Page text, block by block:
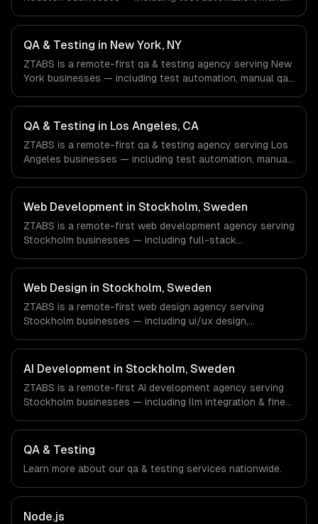
Healthcare & Biotech, Aerospace & Defense companies in
Houston, TX via timezone-aligned engineers and async
workflows; we do not have a local office, and we are
explicit about that with every client.
QA & Testing in New York, NY
ZTABS is a remote-first qa & testing agency serving New
York businesses — including test automation, manual qa,
Media & Advertising, Fashion & Retail companies in New
York, NY via timezone-aligned engineers and async
workflows; we do not have a local office, and we are
explicit about that with every client.
QA & Testing in Los Angeles, CA
ZTABS is a remote-first qa & testing agency serving Los
Angeles businesses — including test automation, manual
Media, E-commerce & DTC Brands, Gaming & AR/VR
companies in Los Angeles, CA via timezone-aligned
engineers and async workflows; we do not have a local
office, and we are explicit about that with every client.
Web Development in Stockholm, Sweden
ZTABS is a remote-first web development agency serving
Stockholm businesses — including full-stack
work with Gaming, FinTech, HealthTech companies in
Stockholm, Sweden via timezone-aligned engineers and
async workflows; we do not have a local office, and we
are explicit about that with every client.
Web Design in Stockholm, Sweden
ZTABS is a remote-first web design agency serving
Stockholm businesses — including ui/ux design,
Gaming, FinTech, HealthTech companies in Stockholm,
Sweden via timezone-aligned engineers and async
workflows; we do not have a local office, and we are
explicit about that with every client.
AI Development in Stockholm, Sweden
ZTABS is a remote-first AI development agency serving
Stockholm businesses — including llm integration & fine-
We work with Gaming, FinTech, HealthTech companies in
Stockholm, Sweden via timezone-aligned engineers and
async workflows; we do not have a local office, and we
are explicit about that with every client.
QA & Testing
Learn more about our qa & testing services nationwide.
Node.js